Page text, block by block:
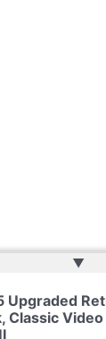
byWeb
▲
Upgraded
Classic